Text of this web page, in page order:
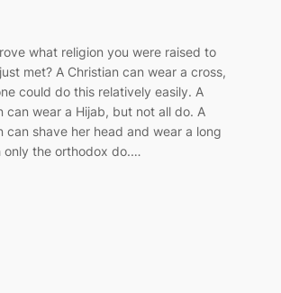
what religion you were raised to
met? A Christian can wear a cross,
could do this relatively easily. A
can wear a Hijab, but not all do. A
can shave her head and wear a long
only the orthodox do.…